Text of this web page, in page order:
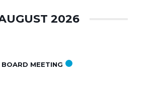
2026
BOARD MEETING